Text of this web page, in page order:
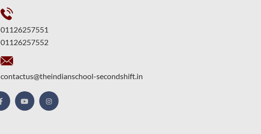
01126257551
01126257552
contactus@theindianschool-secondshift.in